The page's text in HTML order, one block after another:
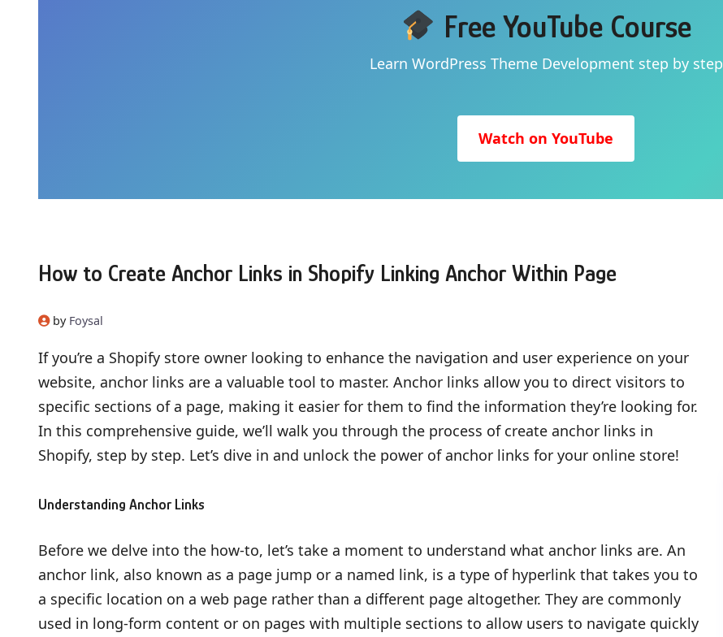
Free YouTube Course
Learn WordPress Theme Development step by step
Watch on YouTube
How to Create Anchor Links in Shopify Linking Anchor Within Page
by Foysal
If you’re a Shopify store owner looking to enhance the navigation and user experience on your
website, anchor links are a valuable tool to master. Anchor links allow you to direct visitors to
specific sections of a page, making it easier for them to find the information they’re looking for.
In this comprehensive guide, we’ll walk you through the process of create anchor links in
Shopify, step by step. Let’s dive in and unlock the power of anchor links for your online store!
Understanding Anchor Links
Before we delve into the how-to, let’s take a moment to understand what anchor links are. An
anchor link, also known as a page jump or a named link, is a type of hyperlink that takes you to
a specific location on a web page rather than a different page altogether. They are commonly
used in long-form content or on pages with multiple sections to allow users to navigate quickly